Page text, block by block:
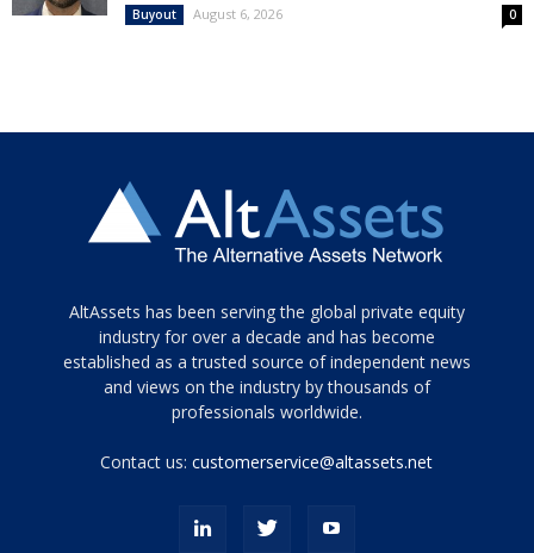
Buyout August 6, 2026 0
Tamamen
siyah
ve
topuklu
porn
AltAssets has been serving the global private equity
industry for over a decade and has become
established as a trusted source of independent news
and views on the industry by thousands of
professionals worldwide.
Contact us:customerservice@altassets.net